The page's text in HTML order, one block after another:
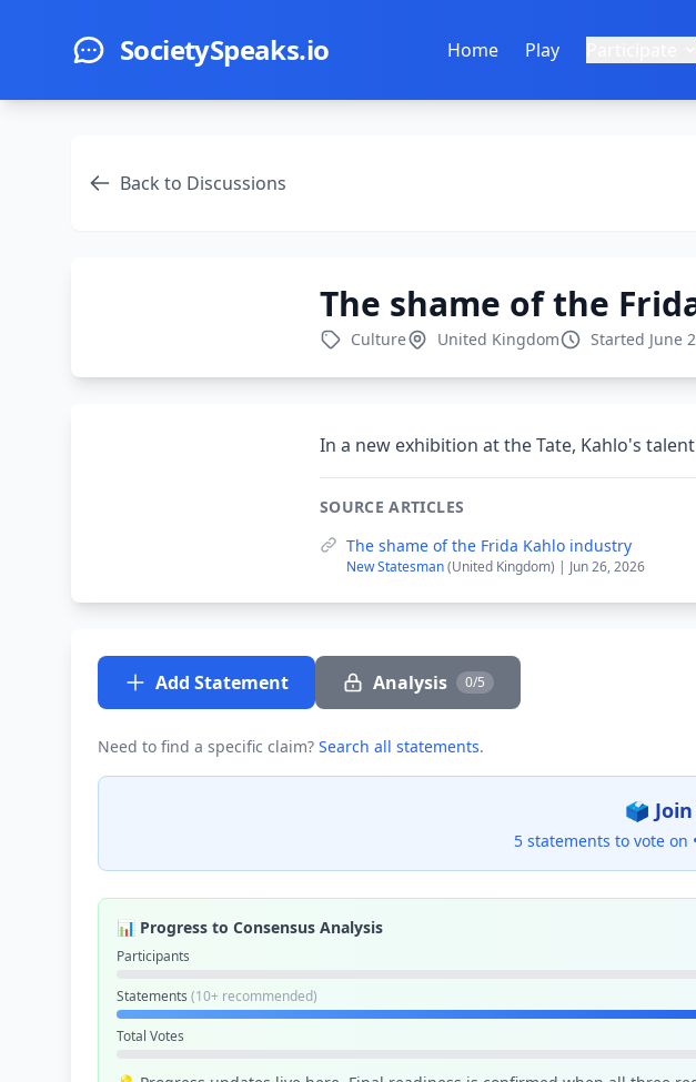
SocietySpeaks.io Home Play
Back to Discussions
The shame of the
Culture United Kingdom Started June
In a new exhibition at the Tate, Kahlo's
SOURCE ARTICLES
The shame of the Frida Kahlo industry
New Statesman(United Kingdom) | Jun 26, 2026
Add Statement Analysis 0/5
Need to find a specific claim? Search all statements.
🗳️ Join
5 statements to vote on
📊 Progress to Consensus Analysis
Participants
Statements (10+ recommended)
Total Votes